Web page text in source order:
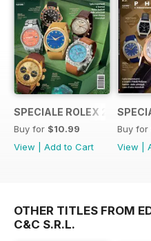
SPECIALE ROLEX 2023
Buy for $10.99
View
Add to Cart
Buy for
View
OTHER TITLES FROM
C&C S.R.L.